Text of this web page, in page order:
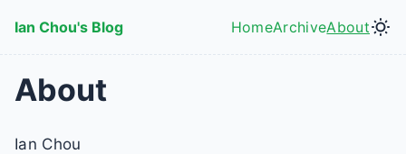
Skip to main content
Ian Chou's Blog HomeArchiveAbout
About
Ian Chou